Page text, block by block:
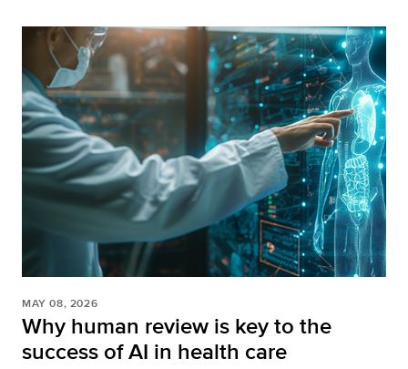
MAY 08, 2026
Why human review is key to the
success of AI in health care